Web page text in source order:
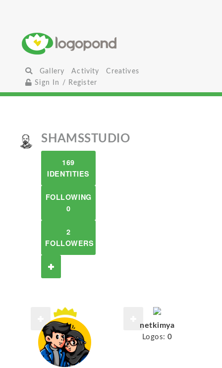
Gallery Activity
Creatives
Sign In / Register
SHAMSSTUDIO
169
IDENTITIES
FOLLOWING
0
2
FOLLOWERS
netkimya
Logos: 0